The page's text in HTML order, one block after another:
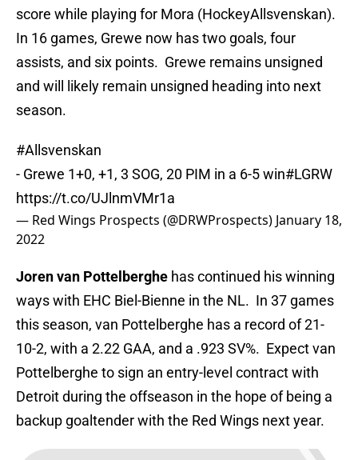
score while playing for Mora (HockeyAllsvenskan).
In 16 games, Grewe now has two goals, four
assists, and six points. Grewe remains unsigned
and will likely remain unsigned heading into next
season.
#Allsvenskan
- Grewe 1+0, +1, 3 SOG, 20 PIM in a 6-5 win#LGRW
https://t.co/UJlnmVMr1a
— Red Wings Prospects (@DRWProspects) January 18,
2022
Joren van Pottelberghe has continued his winning
ways with EHC Biel-Bienne in the NL. In 37 games
this season, van Pottelberghe has a record of 21-
10-2, with a 2.22 GAA, and a .923 SV%. Expect van
Pottelberghe to sign an entry-level contract with
Detroit during the offseason in the hope of being a
backup goaltender with the Red Wings next year.